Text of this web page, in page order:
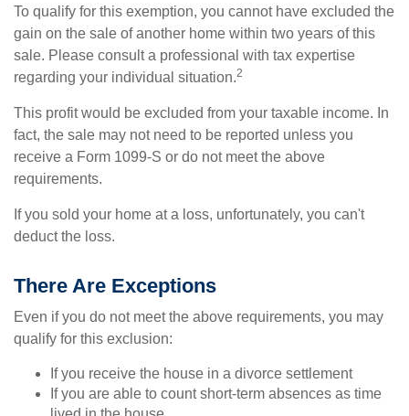
To qualify for this exemption, you cannot have excluded the
gain on the sale of another home within two years of this
sale. Please consult a professional with tax expertise
regarding your individual situation.2
This profit would be excluded from your taxable income. In
fact, the sale may not need to be reported unless you
receive a Form 1099-S or do not meet the above
requirements.
If you sold your home at a loss, unfortunately, you can't
deduct the loss.
There Are Exceptions
Even if you do not meet the above requirements, you may
qualify for this exclusion:
If you receive the house in a divorce settlement
If you are able to count short-term absences as time